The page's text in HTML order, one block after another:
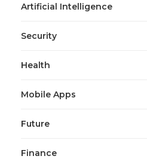
Artificial Intelligence
Security
Health
Mobile Apps
Future
Finance